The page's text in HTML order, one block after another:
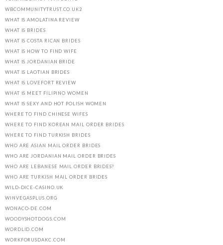
WBCOMMUNITYTRUST.CO.UK2
WHAT IS AMOLATINA REVIEW
WHAT IS BRIDES
WHAT IS COSTA RICAN BRIDES
WHAT IS HOW TO FIND WIFE
WHAT IS JORDANIAN BRIDE
WHAT IS LAOTIAN BRIDES
WHAT IS LOVEFORT REVIEW
WHAT IS MEET FILIPINO WOMEN
WHAT IS SEXY AND HOT POLISH WOMEN
WHERE TO FIND CHINESE WIFES
WHERE TO FIND KOREAN MAIL ORDER BRIDES
WHERE TO FIND TURKISH BRIDES
WHO ARE ASIAN MAIL ORDER BRIDES
WHO ARE JORDANIAN MAIL ORDER BRIDES
WHO ARE LEBANESE MAIL ORDER BRIDES?
WHO ARE TURKISH MAIL ORDER BRIDES
WILD-DICE-CASINO.UK
WINVEGASPLUS.ORG
WONACO-DE.COM
WOODYSHOTDOGS.COM
WORDLID.COM
WORKFORUSDAKC.COM